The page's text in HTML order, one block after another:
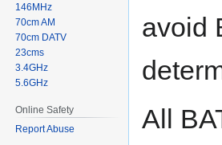
avoid
All
146MHz
70cm AM
70cm DATV
23cms
3.4GHz
5.6GHz
Online Safety
Report Abuse